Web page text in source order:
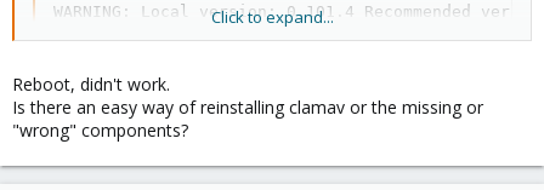
WARNING: Local version: 0.101.4 Recommended
which is a mismatch to the installed packages ...
on a hunch I would say that it might be fixed with a reboot.
Click to expand...
Reboot, didn't work.
Is there an easy way of reinstalling clamav or the missing or
"wrong" components?